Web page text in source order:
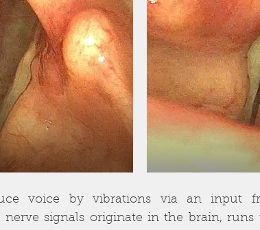
voice by vibrations via an input
nerve signals originate in the brain,